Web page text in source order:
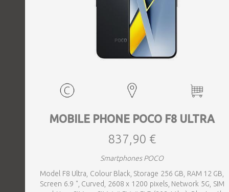
MOBILE PHONE POCO F8 ULTRA
837,90 €
Smartphones POCO
Model F8 Ultra, Colour Black, Storage 256 GB, RAM 12 GB,
Screen 6.9 ", Curved, 2608 x 1200 pixels, Network 5G, SIM